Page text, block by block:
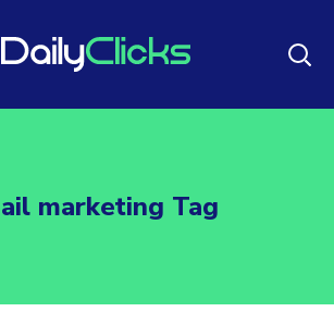
marketing Tag